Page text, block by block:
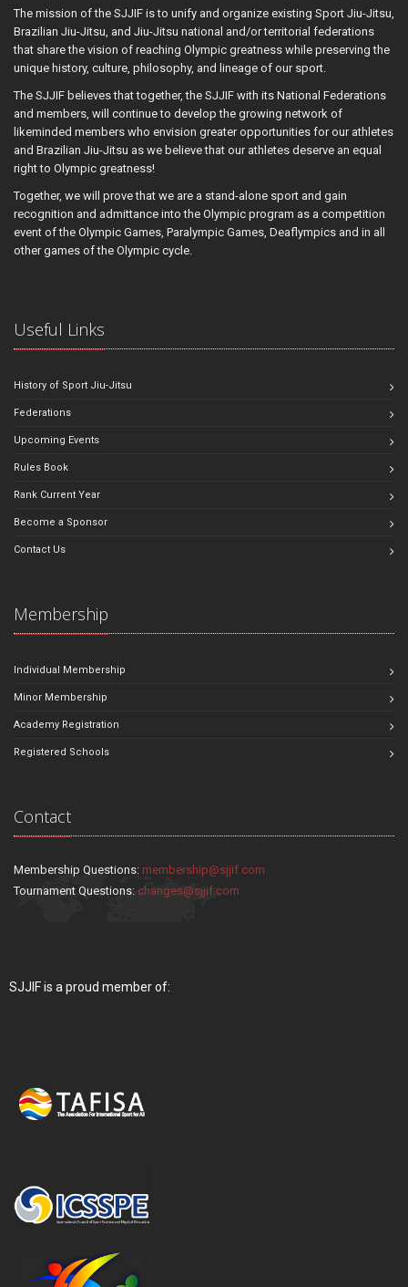
The mission of the SJJIF is to unify and organize existing Sport Jiu-Jitsu,
Brazilian Jiu-Jitsu, and Jiu-Jitsu national and/or territorial federations
that share the vision of reaching Olympic greatness while preserving the
unique history, culture, philosophy, and lineage of our sport.
The SJJIF believes that together, the SJJIF with its National Federations
and members, will continue to develop the growing network of
likeminded members who envision greater opportunities for our athletes
and Brazilian Jiu-Jitsu as we believe that our athletes deserve an equal
right to Olympic greatness!
Together, we will prove that we are a stand-alone sport and gain
recognition and admittance into the Olympic program as a competition
event of the Olympic Games, Paralympic Games, Deaflympics and in all
other games of the Olympic cycle.
Useful Links
History of Sport Jiu-Jitsu
Federations
Upcoming Events
Rules Book
Rank Current Year
Become a Sponsor
Contact Us
Membership
Individual Membership
Minor Membership
Academy Registration
Registered Schools
Contact
Membership Questions: membership@sjjif.com
Tournament Questions: changes@sjjif.com
SJJIF is a proud member of: